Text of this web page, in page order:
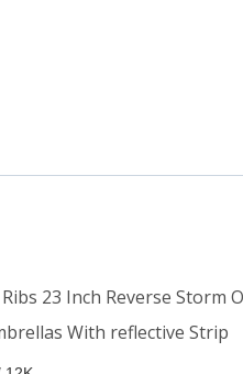
Ribs 23 Inch Reverse
With reflective Strip